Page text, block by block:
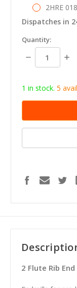
2HRE
Dispatches in
in
stock
Quantity:
Decrease
Quantity:
1 in stock. 5
2 Flute Rib